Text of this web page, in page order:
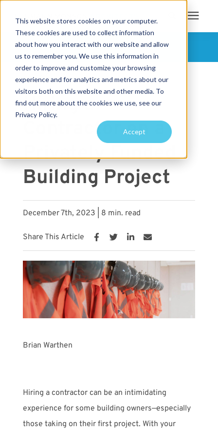
This website stores cookies on your computer.
These cookies are used to collect information
about how you interact with our website and allow
us to remember you. We use this information in
order to improve and customize your browsing
experience and for analytics and metrics about our
visitors both on this website and other media. To
find out more about the cookies we use, see our
Privacy Policy.
Accept
Search for topics or
resources
Enter your search below and hit enter or click the search icon.
Services
Projects
Pricing
Learning Center
Meet with Us
FOLLOW US
« View All Posts
Hiring a
Contractor on a
Privately Funded
Building Project
December 7th, 2023 | 8 min. read
Share This Article
Brian Warthen
Hiring a contractor can be an intimidating
experience for some building owners—especially
those taking on their first project. With your